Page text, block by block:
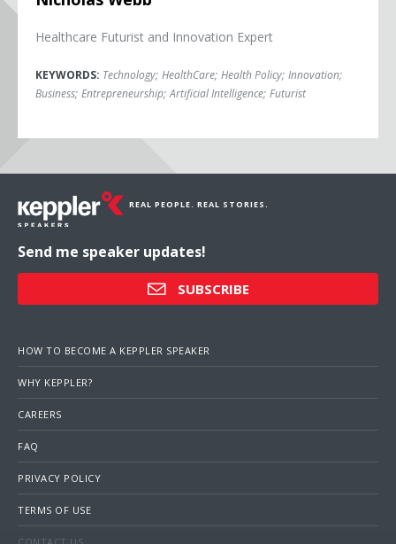
Healthcare Futurist and Innovation Expert
KEYWORDS: Technology; HealthCare; Health Policy; Innovation;
Business; Entrepreneurship; Artificial Intelligence; Futurist
REAL PEOPLE. REAL STORIES.
Send me speaker updates!
SUBSCRIBE
HOW TO BECOME A KEPPLER SPEAKER
WHY KEPPLER?
CAREERS
FAQ
PRIVACY POLICY
TERMS OF USE